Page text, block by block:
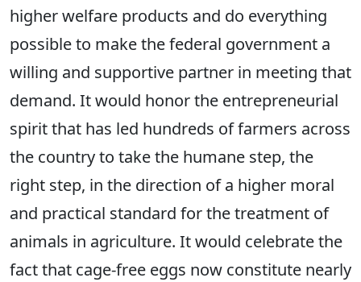
higher welfare products and do everything
possible to make the federal government a
willing and supportive partner in meeting that
demand. It would honor the entrepreneurial
spirit that has led hundreds of farmers across
the country to take the humane step, the
right step, in the direction of a higher moral
and practical standard for the treatment of
animals in agriculture. It would celebrate the
fact that cage-free eggs now constitute nearly